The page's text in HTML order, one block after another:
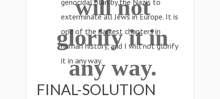
will not
glorify it in
any way.
genocidal plan by the Nazis to
exterminate all Jews in Europe. It is
one of the darkest chapters in
human history, and I will not glorify
it in any way.
FINAL-SOLUTION